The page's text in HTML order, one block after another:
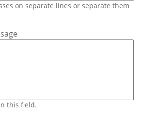
on separate lines or separate them
this field.